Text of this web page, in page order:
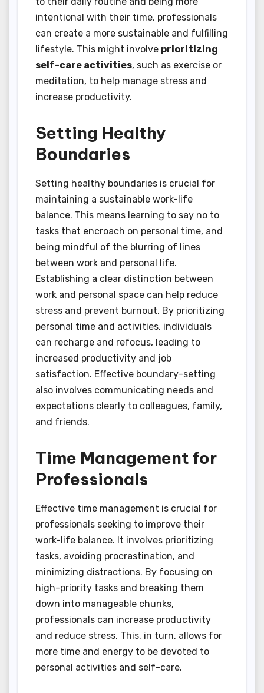
intentional with their time, professionals
can create a more sustainable and fulfilling
lifestyle. This might involve prioritizing
self-care activities, such as exercise or
meditation, to help manage stress and
increase productivity.
Setting Healthy
Boundaries
Setting healthy boundaries is crucial for
maintaining a sustainable work-life
balance. This means learning to say no to
tasks that encroach on personal time, and
being mindful of the blurring of lines
between work and personal life.
Establishing a clear distinction between
work and personal space can help reduce
stress and prevent burnout. By prioritizing
personal time and activities, individuals
can recharge and refocus, leading to
increased productivity and job
satisfaction. Effective boundary-setting
also involves communicating needs and
expectations clearly to colleagues, family,
and friends.
Time Management for
Professionals
Effective time management is crucial for
professionals seeking to improve their
work-life balance. It involves prioritizing
tasks, avoiding procrastination, and
minimizing distractions. By focusing on
high-priority tasks and breaking them
down into manageable chunks,
professionals can increase productivity
and reduce stress. This, in turn, allows for
more time and energy to be devoted to
personal activities and self-care.